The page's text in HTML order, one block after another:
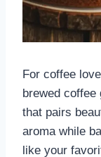
For coffee
brewed
that pairs
aroma while
like your